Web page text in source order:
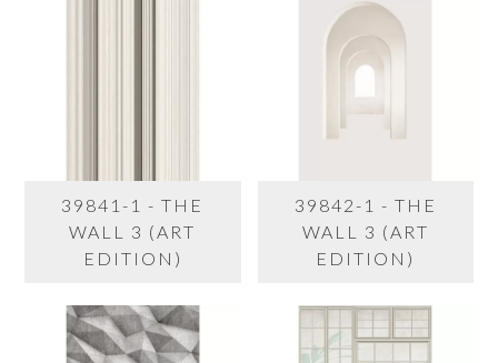
39841-1 - THE
WALL 3 (ART
EDITION)
39842-1 - THE
WALL 3 (ART
EDITION)